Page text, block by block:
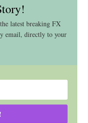
latest breaking FX
email, directly to your